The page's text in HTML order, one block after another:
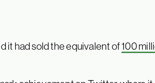
it had sold the equivalent of100